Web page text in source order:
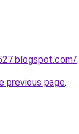
.
previous page.